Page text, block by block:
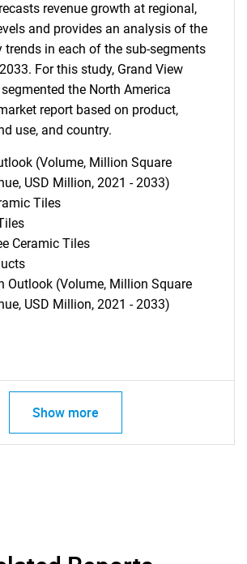
revenue growth at regional,
and provides an analysis of the
trends in each of the sub-segments
For this study, Grand View
the North America
report based on product,
use, and country.
(Volume, Million Square
USD Million, 2021 - 2033)
Tiles
Ceramic Tiles
Outlook (Volume, Million Square
USD Million, 2021 - 2033)
Show more